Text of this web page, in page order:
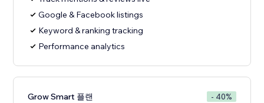
Google & Facebook listings
Keyword & ranking tracking
Performance analytics
Grow Smart 플랜 - 40%